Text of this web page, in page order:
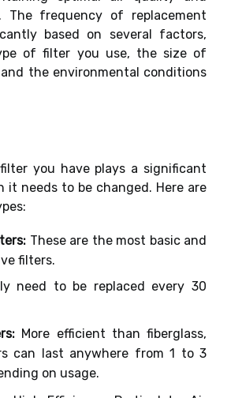
The frequency of replacement
based on several factors,
of filter you use, the size of
the environmental conditions
you have plays a significant
it needs to be changed. Here are
These are the most basic and
filters.
need to be replaced every 30
More efficient than fiberglass,
can last anywhere from 1 to 3
on usage.